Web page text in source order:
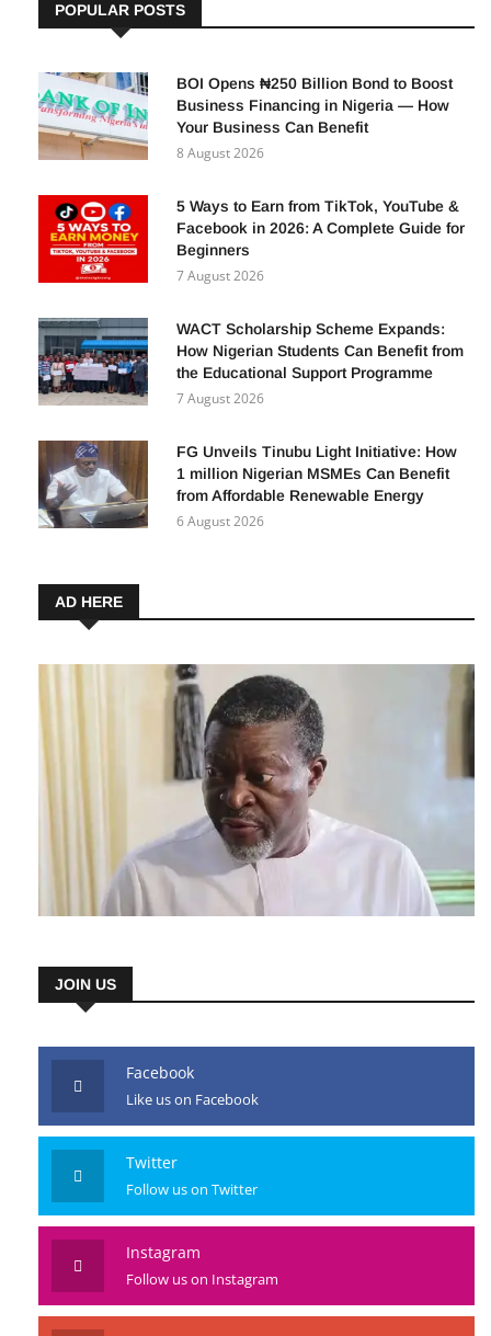
POPULAR POSTS
BOI Opens ₦250 Billion Bond to Boost
Business Financing in Nigeria — How
Your Business Can Benefit
8 August 2026
5 Ways to Earn from TikTok, YouTube &
Facebook in 2026: A Complete Guide for
Beginners
7 August 2026
WACT Scholarship Scheme Expands:
How Nigerian Students Can Benefit from
the Educational Support Programme
7 August 2026
FG Unveils Tinubu Light Initiative: How
1 million Nigerian MSMEs Can Benefit
from Affordable Renewable Energy
6 August 2026
AD HERE
JOIN US
Facebook
Like us on Facebook
Twitter
Follow us on Twitter
Instagram
Follow us on Instagram